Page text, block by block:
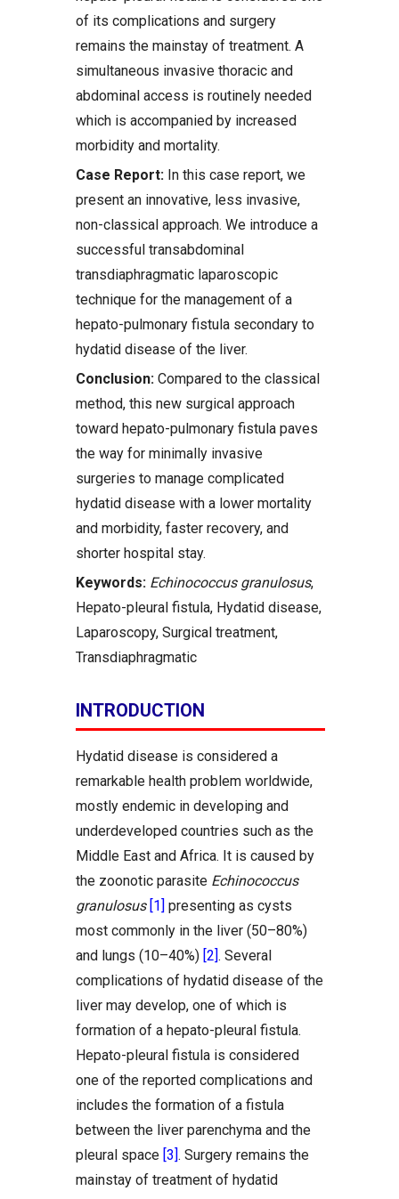
of its complications and surgery
remains the mainstay of treatment. A
simultaneous invasive thoracic and
abdominal access is routinely needed
which is accompanied by increased
morbidity and mortality.
Case Report: In this case report, we
present an innovative, less invasive,
non-classical approach. We introduce a
successful transabdominal
transdiaphragmatic laparoscopic
technique for the management of a
hepato-pulmonary fistula secondary to
hydatid disease of the liver.
Conclusion: Compared to the classical
method, this new surgical approach
toward hepato-pulmonary fistula paves
the way for minimally invasive
surgeries to manage complicated
hydatid disease with a lower mortality
and morbidity, faster recovery, and
shorter hospital stay.
Keywords: Echinococcus granulosus,
Hepato-pleural fistula, Hydatid disease,
Laparoscopy, Surgical treatment,
Transdiaphragmatic
INTRODUCTION
Hydatid disease is considered a
remarkable health problem worldwide,
mostly endemic in developing and
underdeveloped countries such as the
Middle East and Africa. It is caused by
the zoonotic parasite Echinococcus
granulosus [1] presenting as cysts
most commonly in the liver (50–80%)
and lungs (10–40%) [2]. Several
complications of hydatid disease of the
liver may develop, one of which is
formation of a hepato-pleural fistula.
Hepato-pleural fistula is considered
one of the reported complications and
includes the formation of a fistula
between the liver parenchyma and the
pleural space [3]. Surgery remains the
mainstay of treatment of hydatid